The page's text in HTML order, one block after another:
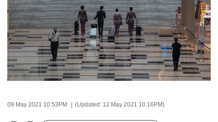
09 May 2021 10:53PM (Updated: 12 May 2021 10:16PM)
browsers
but
we
want
your
experience
with
to